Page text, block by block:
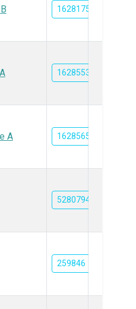
162817572
162855384
A 162856582
5280794
259846